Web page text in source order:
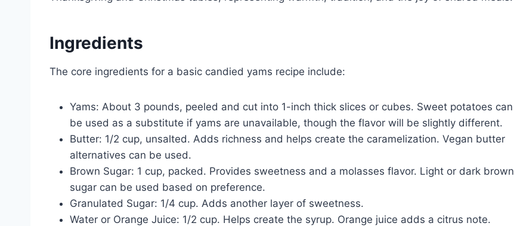
Ingredients
The core ingredients for a basic candied yams recipe include:
Yams: About 3 pounds, peeled and cut into 1-inch thick slices or cubes. Sweet potatoes can
be used as a substitute if yams are unavailable, though the flavor will be slightly different.
Butter: 1/2 cup, unsalted. Adds richness and helps create the caramelization. Vegan butter
alternatives can be used.
Brown Sugar: 1 cup, packed. Provides sweetness and a molasses flavor. Light or dark brown
sugar can be used based on preference.
Granulated Sugar: 1/4 cup. Adds another layer of sweetness.
Water or Orange Juice: 1/2 cup. Helps create the syrup. Orange juice adds a citrus note.